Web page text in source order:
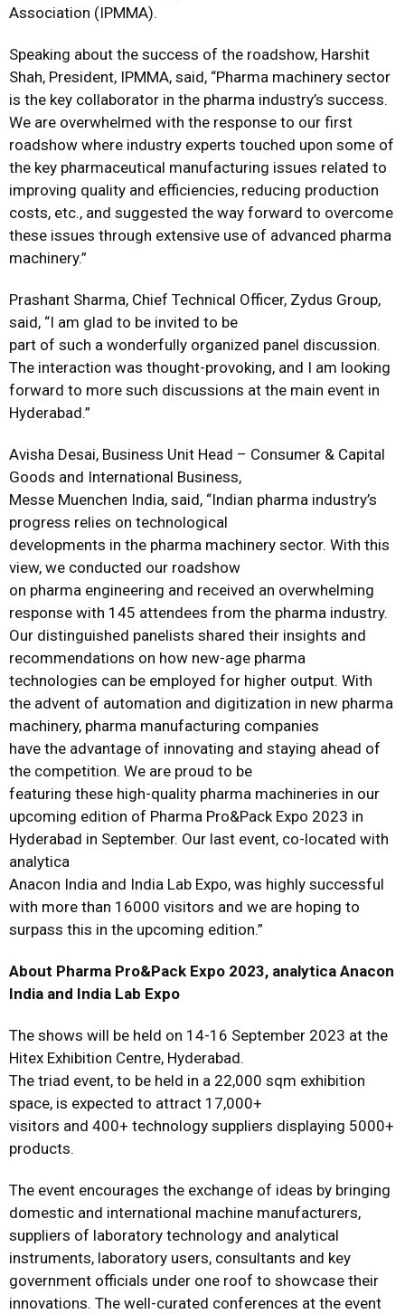
Association (IPMMA).
Speaking about the success of the roadshow, Harshit
Shah, President, IPMMA, said, “Pharma machinery sector
is the key collaborator in the pharma industry’s success.
We are overwhelmed with the response to our first
roadshow where industry experts touched upon some of
the key pharmaceutical manufacturing issues related to
improving quality and efficiencies, reducing production
costs, etc., and suggested the way forward to overcome
these issues through extensive use of advanced pharma
machinery.”
Prashant Sharma, Chief Technical Officer, Zydus Group,
said, “I am glad to be invited to be
part of such a wonderfully organized panel discussion.
The interaction was thought-provoking, and I am looking
forward to more such discussions at the main event in
Hyderabad.”
Avisha Desai, Business Unit Head – Consumer & Capital
Goods and International Business,
Messe Muenchen India, said, “Indian pharma industry’s
progress relies on technological
developments in the pharma machinery sector. With this
view, we conducted our roadshow
on pharma engineering and received an overwhelming
response with 145 attendees from the pharma industry.
Our distinguished panelists shared their insights and
recommendations on how new-age pharma
technologies can be employed for higher output. With
the advent of automation and digitization in new pharma
machinery, pharma manufacturing companies
have the advantage of innovating and staying ahead of
the competition. We are proud to be
featuring these high-quality pharma machineries in our
upcoming edition of Pharma Pro&Pack Expo 2023 in
Hyderabad in September. Our last event, co-located with
analytica
Anacon India and India Lab Expo, was highly successful
with more than 16000 visitors and we are hoping to
surpass this in the upcoming edition.”
About Pharma Pro&Pack Expo 2023, analytica Anacon
India and India Lab Expo
The shows will be held on 14-16 September 2023 at the
Hitex Exhibition Centre, Hyderabad.
The triad event, to be held in a 22,000 sqm exhibition
space, is expected to attract 17,000+
visitors and 400+ technology suppliers displaying 5000+
products.
The event encourages the exchange of ideas by bringing
domestic and international machine manufacturers,
suppliers of laboratory technology and analytical
instruments, laboratory users, consultants and key
government officials under one roof to showcase their
innovations. The well-curated conferences at the event